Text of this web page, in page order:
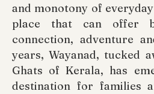
and monotony of
place that can offer
connection, adventure
years, Wayanad, tucked
Ghats of Kerala, has
destination for families